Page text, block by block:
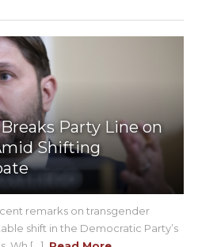
Party Line on
Shifting
remarks on transgender
shift in the Democratic Party’s